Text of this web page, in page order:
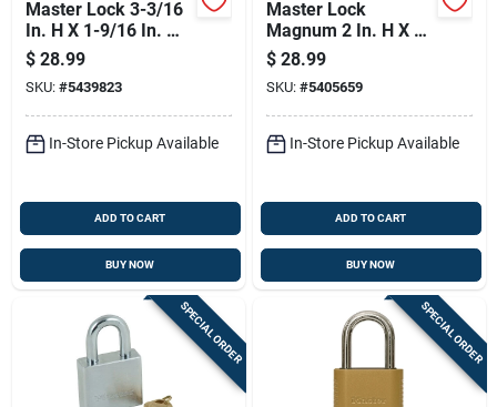
Master Lock 3-3/16
In. H X 1-9/16 In. W
X 27/32 In. L Steel
4-pin Cylinder
Exterior Padlock
$ 28.99
SKU: #5439823
In-Store Pickup Available
ADD TO CART
BUY NOW
Master Lock
Magnum 2 In. H X 1-
1/4 In. W X 2-1/2 In.
L Steel Dual Ball
Bearing Locking
Weather-resis
$ 28.99
SKU: #5405659
In-Store Pickup Available
ADD TO CART
BUY NOW
SPECIAL ORDER SPECIAL ORDER